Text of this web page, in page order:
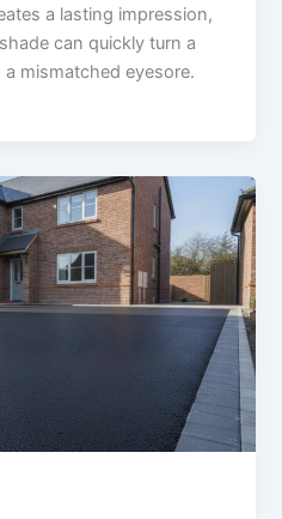
a lasting impression,
can quickly turn a
mismatched eyesore.